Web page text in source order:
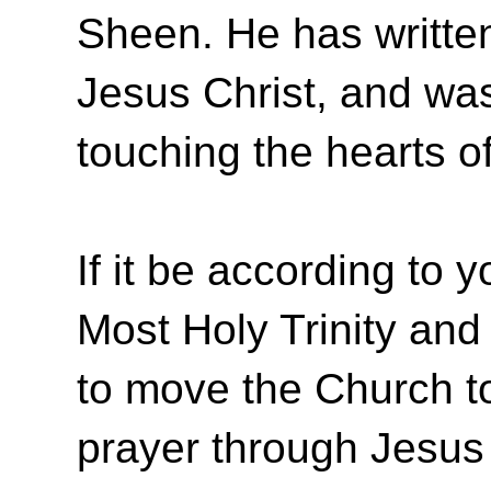
Sheen. He has
Jesus Christ, and
touching the hearts
If it be according to
Most Holy Trinity
to move the Church
prayer through